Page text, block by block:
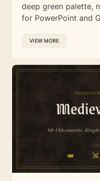
deep green palette,
for PowerPoint and
VIEW MORE